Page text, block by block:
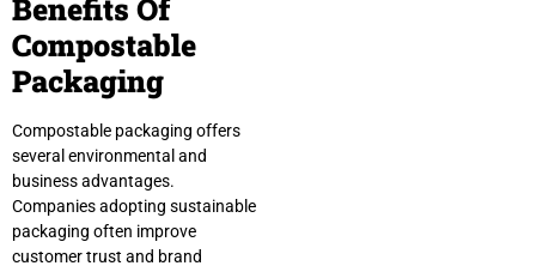
Benefits Of
Compostable
Packaging
Compostable packaging offers
several environmental and
business advantages.
Companies adopting sustainable
packaging often improve
customer trust and brand